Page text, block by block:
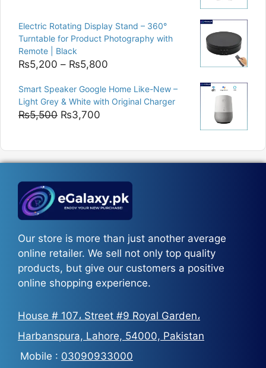
was:
₨9,000.
is:
₨8,400.
Electric Rotating Display Stand – 360°
Turntable for Product Photography with
Remote | Black
₨5,200 – ₨5,800
₨5,200
through
Smart Speaker Google Home Like-New –
Light Grey & White with Original Charger
₨5,500 Original
₨5,500.
₨3,700
₨3,700.
Our store is more than just another average
online retailer. We sell not only top quality
products, but give our customers a positive
online shopping experience.
House # 107، Street #9 Royal Garden،
Harbanspura, Lahore, 54000, Pakistan
Mobile : 03090933000